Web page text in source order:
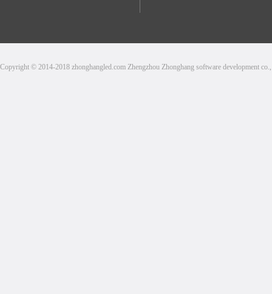
Copyright © 2014-2018 zhonghangled.com Zhengzhou Zhonghang software development